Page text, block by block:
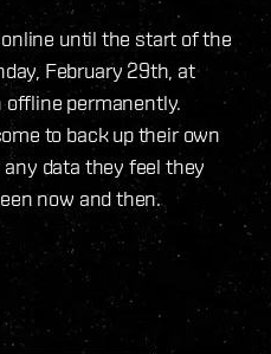
until the start of the
February 29th, at
permanently.
to back up their own
any data they feel they
now and then.